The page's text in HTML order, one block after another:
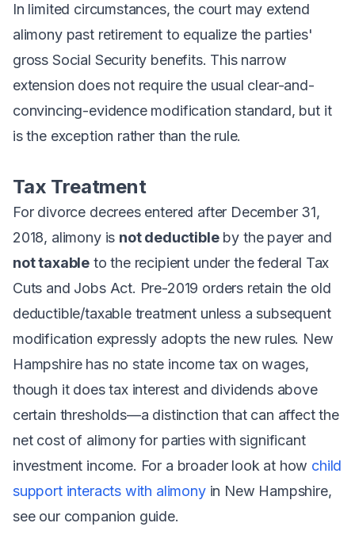
In limited circumstances, the court may extend
alimony past retirement to equalize the parties'
gross Social Security benefits. This narrow
extension does not require the usual clear-and-
convincing-evidence modification standard, but it
is the exception rather than the rule.
Tax Treatment
For divorce decrees entered after December 31,
2018, alimony is not deductibleby the payer and
not taxable to the recipient under the federal Tax
Cuts and Jobs Act. Pre-2019 orders retain the old
deductible/taxable treatment unless a subsequent
modification expressly adopts the new rules. New
Hampshire has no state income tax on wages,
though it does tax interest and dividends above
certain thresholds—a distinction that can affect the
net cost of alimony for parties with significant
investment income. For a broader look at how child
support interacts with alimonyin New Hampshire,
see our companion guide.